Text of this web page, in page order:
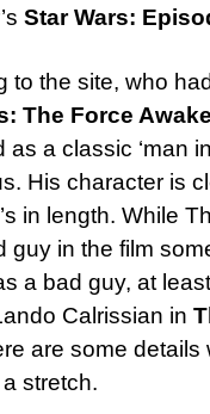
Star Wars:
to the site, who
The Force
as a classic ‘man
His character is
in length. While
guy in the film
a bad guy, at
Calrissian in
are some details
stretch.